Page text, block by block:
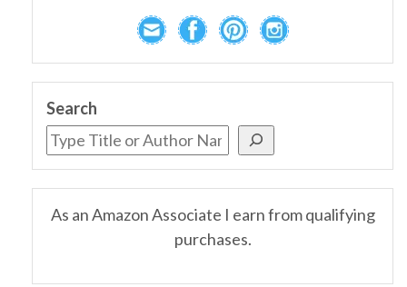
Search
As an Amazon Associate I earn from qualifying
purchases.